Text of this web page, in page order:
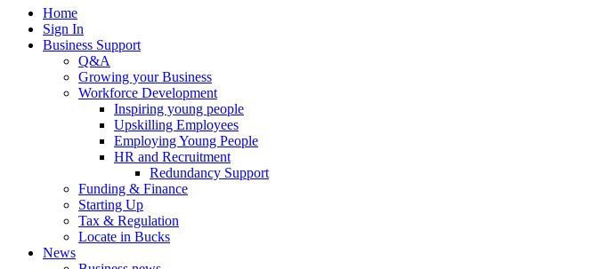
Home
Sign In
Business Support
Q&A
Growing your Business
Workforce Development
Inspiring young people
Upskilling Employees
Employing Young People
HR and Recruitment
Redundancy Support
Funding & Finance
Starting Up
Tax & Regulation
Locate in Bucks
News